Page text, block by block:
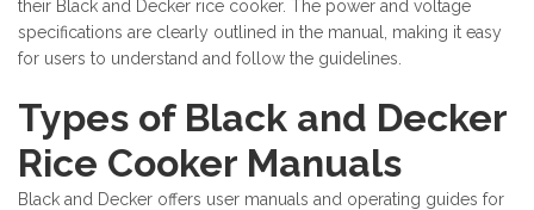
their Black and Decker rice cooker. The power and voltage
specifications are clearly outlined in the manual, making it easy
for users to understand and follow the guidelines.
Types of Black and Decker
Rice Cooker Manuals
Black and Decker offers user manuals and operating guides for